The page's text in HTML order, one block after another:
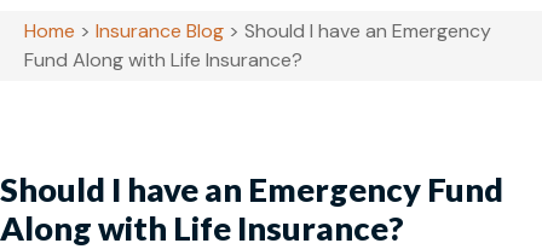
Home > Insurance Blog > Should I have an Emergency
Fund Along with Life Insurance?
Should I have an Emergency Fund
Along with Life Insurance?